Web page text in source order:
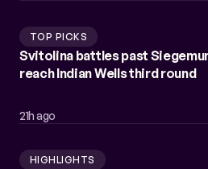
TOP PICKS
Svitolina battles past
reach Indian Wells third round
21h ago
HIGHLIGHTS